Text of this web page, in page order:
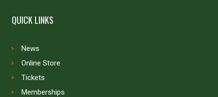
QUICK LINKS
News
Online Store
Tickets
Memberships